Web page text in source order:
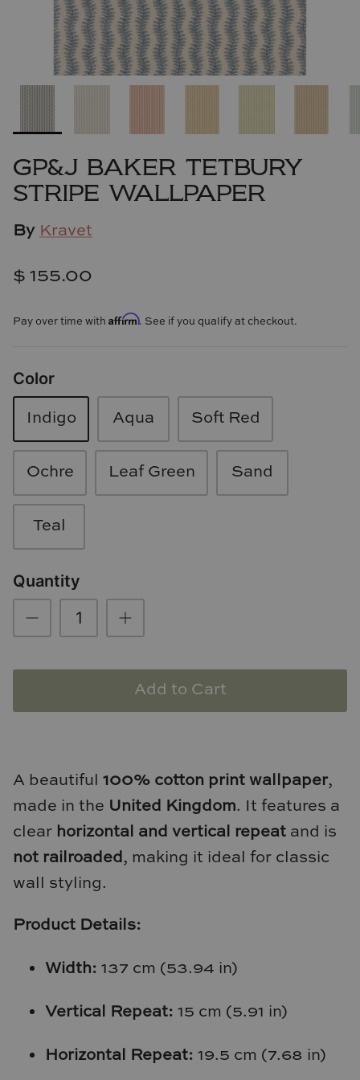
Cowtan & Tout
Dash & Albert
Dessau Home
Kenian
Loom & Knot
Made Goods
Margaret Anne Lee
Memoire Design
Mirror Home
Mintwood Home
Mirror Home
Nikki Storer Art
Old World Designs
Paul Montgomery
Phillips Scott
Pine Cone Hill
Schumacher
Shadow Catchers
Soicher Marin
GP&J BAKER TETBURY
STRIPE WALLPAPER
By Kravet
$ 155.00
Pay over time with Affirm. See if you qualify at checkout.
Color
Indigo Aqua Soft Red
Ochre Leaf Green Sand
Teal
Quantity
Add to Cart
A beautiful 100% cotton print wallpaper,
made in the United Kingdom. It features a
clear horizontal and vertical repeat and is
not railroaded , making it ideal for classic
wall styling.
Product Details:
Width: 137 cm (53.94 in)
Vertical Repeat: 15 cm (5.91 in)
Horizontal Repeat: 19.5 cm (7.68 in)